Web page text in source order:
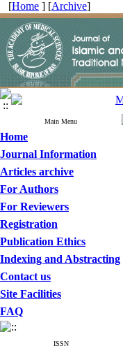
[Home ] [Archive]
Main Menu
Home
Journal Information
Articles archive
For Authors
For Reviewers
Registration
Publication Ethics
Indexing and Abstracting
Contact us
Site Facilities
FAQ
ISSN